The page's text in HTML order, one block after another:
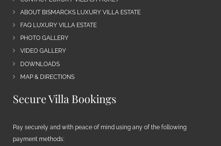
ABOUT BISMARCKS LUXURY VILLA ESTATE
FAQ LUXURY VILLA ESTATE
PHOTO GALLERY
VIDEO GALLERY
DOWNLOADS
MAP & DIRECTIONS
Secure Villa Bookings
Pay securely and with peace of mind using any of the following
payment methods: